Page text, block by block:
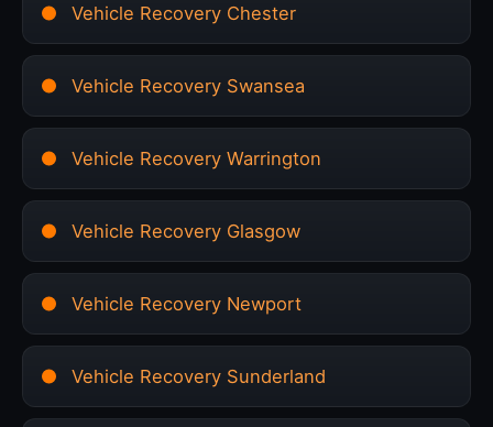
Vehicle Recovery Chester
Vehicle Recovery Swansea
Vehicle Recovery Warrington
Vehicle Recovery Glasgow
Vehicle Recovery Newport
Vehicle Recovery Sunderland